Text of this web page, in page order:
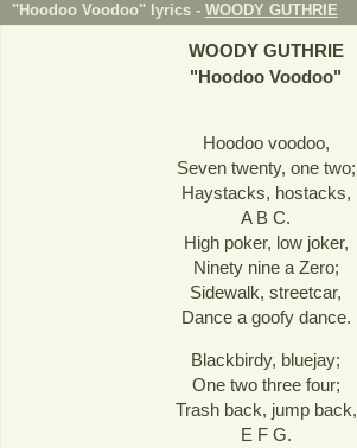
"Hoodoo Voodoo" lyrics - WOODY GUTHRIE
WOODY GUTHRIE
"Hoodoo Voodoo"
Hoodoo voodoo,
Seven twenty, one two;
Haystacks, hostacks,
A B C.
High poker, low joker,
Ninety nine a Zero;
Sidewalk, streetcar,
Dance a goofy dance.
Blackbirdy, bluejay;
One two three four;
Trash back, jump back,
E F G.